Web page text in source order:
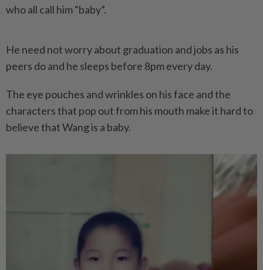
who all call him “baby”.
He need not worry about graduation and jobs as his
peers do and he sleeps before 8pm every day.
The eye pouches and wrinkles on his face and the
characters that pop out from his mouth make it hard to
believe that Wang is a baby.